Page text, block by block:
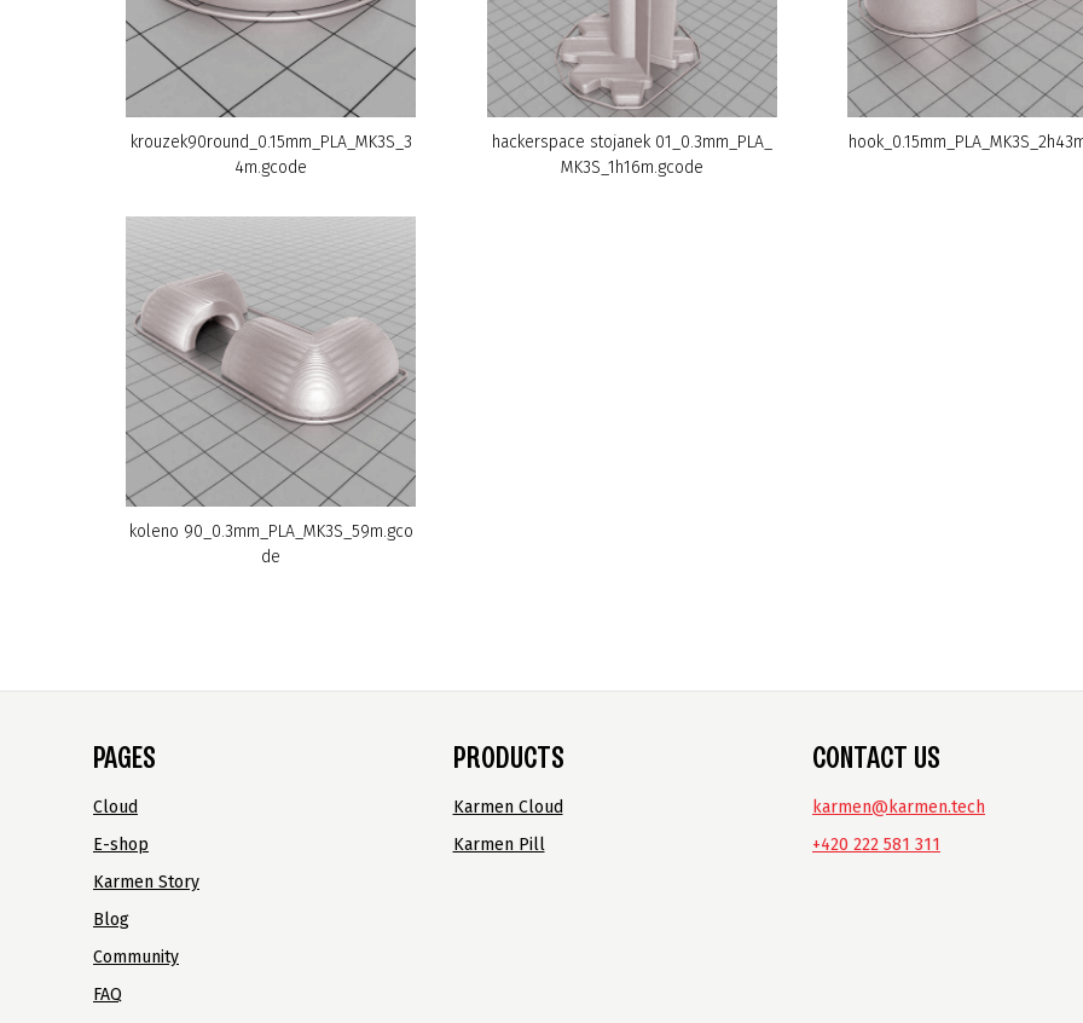
krouzek90round_0.15mm_PLA_MK3S_3
4m.gcode
hackerspace stojanek 01_0.3mm_PLA_
MK3S_1h16m.gcode
koleno 90_0.3mm_PLA_MK3S_59m.gco
de
PAGES
Cloud
E-shop
Karmen Story
Blog
Community
FAQ
PRODUCTS
Karmen Cloud
Karmen Pill
CONTACT US
karmen@karmen.tech
+420 222 581 311